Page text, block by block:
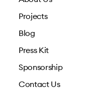
Projects
Blog
Press Kit
Sponsorship
Contact Us